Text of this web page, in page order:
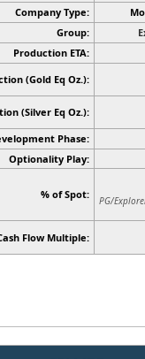
Company Type:
Group:
Production ETA:
(Gold Eq Oz.):
(Silver Eq Oz.):
Phase:
Optionality Play:
% of Spot: PG/
Flow Multiple: